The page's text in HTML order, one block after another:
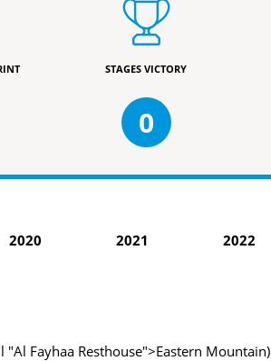
STAGES VICTORY
0
2020 2021 2022
Fayhaa Resthouse">Eastern Mountain)